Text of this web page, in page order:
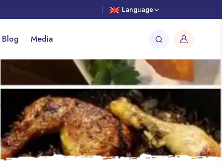
Language
Media